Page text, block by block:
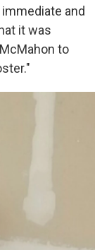
and
it was
to